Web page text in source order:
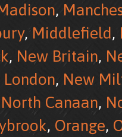
,
, Middlefield,
, New Britain,
London, New
North Canaan,
, Orange,